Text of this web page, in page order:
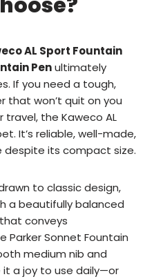
AL Sport Fountain
Penultimately
If you need a tough,
that won’t quit on you
travel, the Kaweco AL
It’s reliable, well-made,
despite its compact size.
to classic design,
a beautifully balanced
conveys
Parker Sonnet Fountain
medium nib and
it a joy to use daily—or